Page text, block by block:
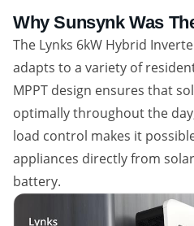
Why Sunsynk Was
The Lynks 6kW Hybrid
adapts to a variety of
MPPT design ensures that
optimally throughout the
load control makes it
appliances directly from
battery.